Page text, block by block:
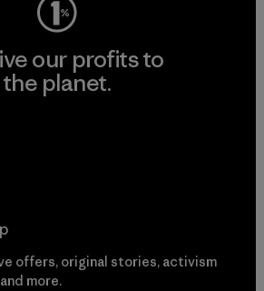
our profits to
the planet.
offers, original stories, activism
more.